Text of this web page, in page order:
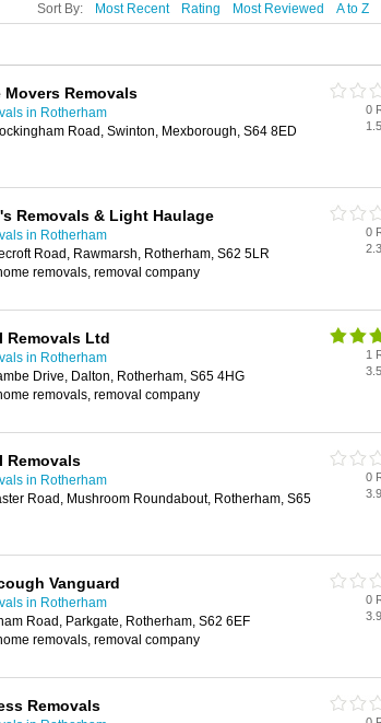
Sort By: Most Recent Rating Most Reviewed A to Z
Movers Removals
in Rotherham
Road, Swinton, Mexborough, S64 8ED
0
Removals & Light Haulage
in Rotherham
Road, Rawmarsh, Rotherham, S62 5LR
removals, removal company
0
Removals Ltd
in Rotherham
Drive, Dalton, Rotherham, S65 4HG
removals, removal company
1
Removals
in Rotherham
Road, Mushroom Roundabout, Rotherham, S65
0
Vanguard
in Rotherham
Road, Parkgate, Rotherham, S62 6EF
removals, removal company
0
Removals